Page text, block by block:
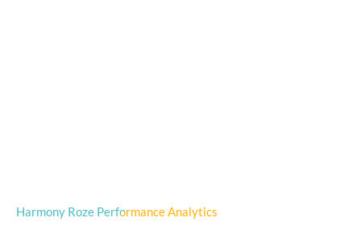
Harmony Roze Performance Analytics